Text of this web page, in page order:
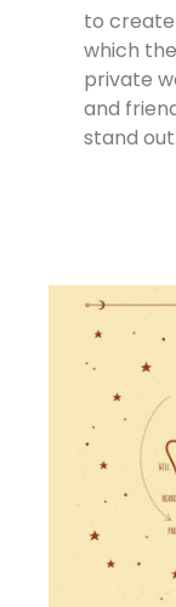
to
which
private
and
stand out.